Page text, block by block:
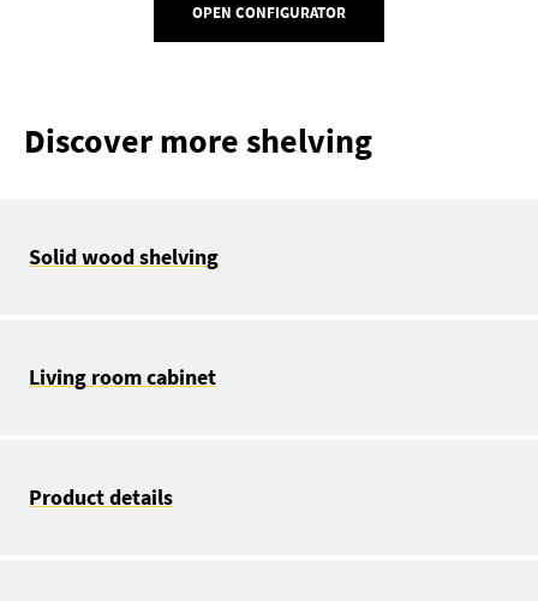
OPEN CONFIGURATOR
Discover more shelving
Solid wood shelving
Living room cabinet
Product details